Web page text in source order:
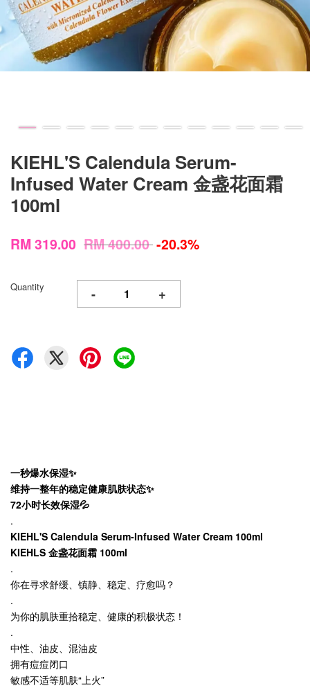
KIEHL'S Calendula Serum-
Infused Water Cream 金盏花面霜
100ml
RM 319.00 RM 400.00-20.3%
Quantity - +
一秒爆水保湿✨
维持一整年的稳定健康肌肤状态✨
72小时长效保湿💦
.
KIEHL'S Calendula Serum-Infused Water Cream 100ml
KIEHLS 金盏花面霜 100ml
.
你在寻求舒缓、镇静、稳定、疗愈吗？
.
为你的肌肤重拾稳定、健康的积极状态！
.
中性、油皮、混油皮
拥有痘痘闭口
敏感不适等肌肤“上火”